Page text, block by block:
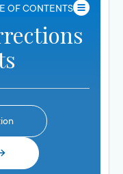
OF CONTENTS